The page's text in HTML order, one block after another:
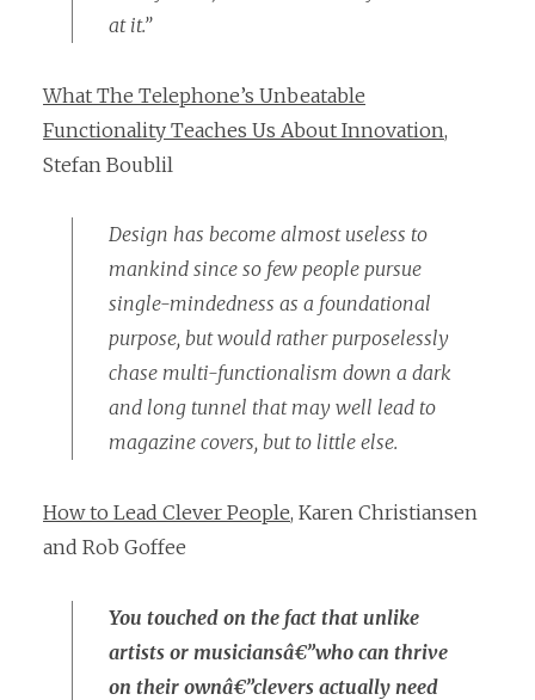
at it.”
What The Telephone’s Unbeatable
Functionality Teaches Us About Innovation,
Stefan Boublil
Design has become almost useless to
mankind since so few people pursue
single-mindedness as a foundational
purpose, but would rather purposelessly
chase multi-functionalism down a dark
and long tunnel that may well lead to
magazine covers, but to little else.
How to Lead Clever People, Karen Christiansen
and Rob Goffee
You touched on the fact that unlike
artists or musiciansâ€”who can thrive
on their ownâ€”clevers actually need